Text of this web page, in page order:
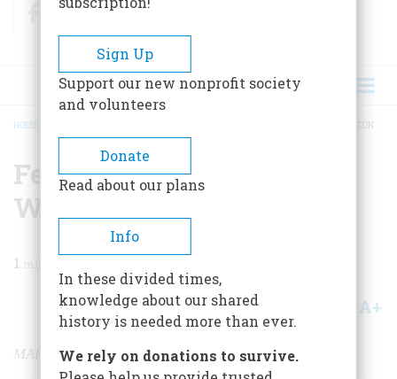
FacebookTwitter
BREADCRUMB
HOME FEEDING GEORGE WASHINGTON
Feeding George
Washington
1
Share A+
MARTHA WASHINGTON’S BOOKE OF COOKERY
Sign Up
Support our new nonprofit society
and volunteers
Donate
Read about our plans
Info
In these divided times,
knowledge about our shared
history is needed more than ever.
We rely on donations to survive.